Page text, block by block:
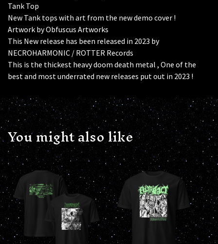
Tank Top
New Tank tops with art from the new demo cover !
Artwork by Obfuscus Artworks
This New release has been released in 2023 by
NECROHARMONIC / ROTTER Records
This is the thickest heavy doom death metal , One of the
best and most underrated new releases put out in 2023 !
You might also like